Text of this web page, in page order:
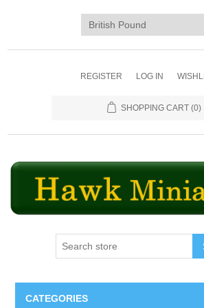
REGISTER LOG IN
SHOPPING CART (0)
CATEGORIES